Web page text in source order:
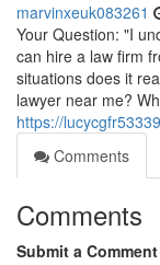
marvinxeuk083261
Your Question: "I
can hire a law firm
situations does it
lawyer near me?
https://
Comments
Comments
Submit a Comment